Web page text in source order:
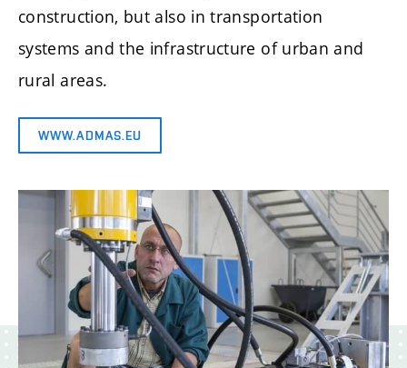
construction, but also in transportation
systems and the infrastructure of urban and
rural areas.
WWW.ADMAS.EU